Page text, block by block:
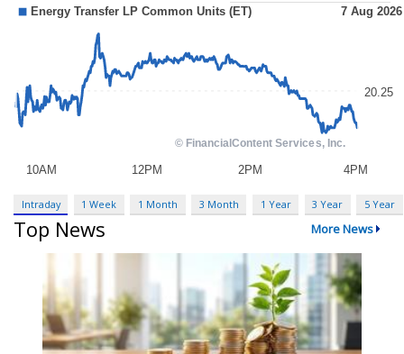
Intraday 1 Week 1 Month 3 Month 1 Year 3 Year 5 Year
Top News More News